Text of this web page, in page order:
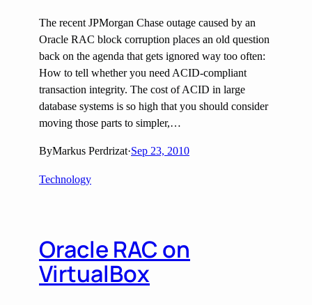
The recent JPMorgan Chase outage caused by an
Oracle RAC block corruption places an old question
back on the agenda that gets ignored way too often:
How to tell whether you need ACID-compliant
transaction integrity. The cost of ACID in large
database systems is so high that you should consider
moving those parts to simpler,…
ByMarkus Perdrizat·Sep 23, 2010
Technology
Oracle RAC on
VirtualBox